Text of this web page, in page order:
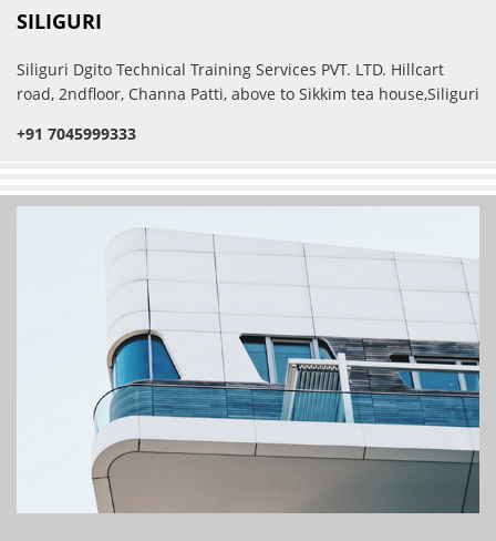
SILIGURI
Siliguri Dgito Technical Training Services PVT. LTD. Hillcart
road, 2ndfloor, Channa Patti, above to Sikkim tea house,Siliguri
+91 7045999333